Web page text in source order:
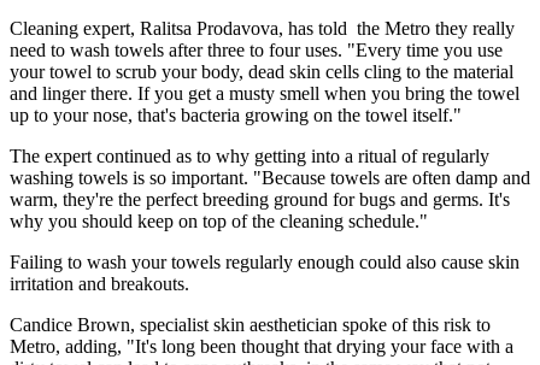
Cleaning expert, Ralitsa Prodavova, has told the Metro they really
need to wash towels after three to four uses. "Every time you use
your towel to scrub your body, dead skin cells cling to the material
and linger there. If you get a musty smell when you bring the towel
up to your nose, that's bacteria growing on the towel itself."
The expert continued as to why getting into a ritual of regularly
washing towels is so important. "Because towels are often damp and
warm, they're the perfect breeding ground for bugs and germs. It's
why you should keep on top of the cleaning schedule."
Failing to wash your towels regularly enough could also cause skin
irritation and breakouts.
Candice Brown, specialist skin aesthetician spoke of this risk to
Metro, adding, "It's long been thought that drying your face with a